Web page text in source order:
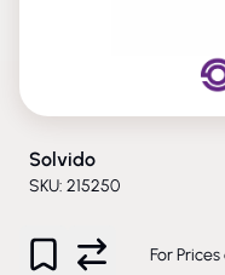
Solvido
SKU: 215250
For